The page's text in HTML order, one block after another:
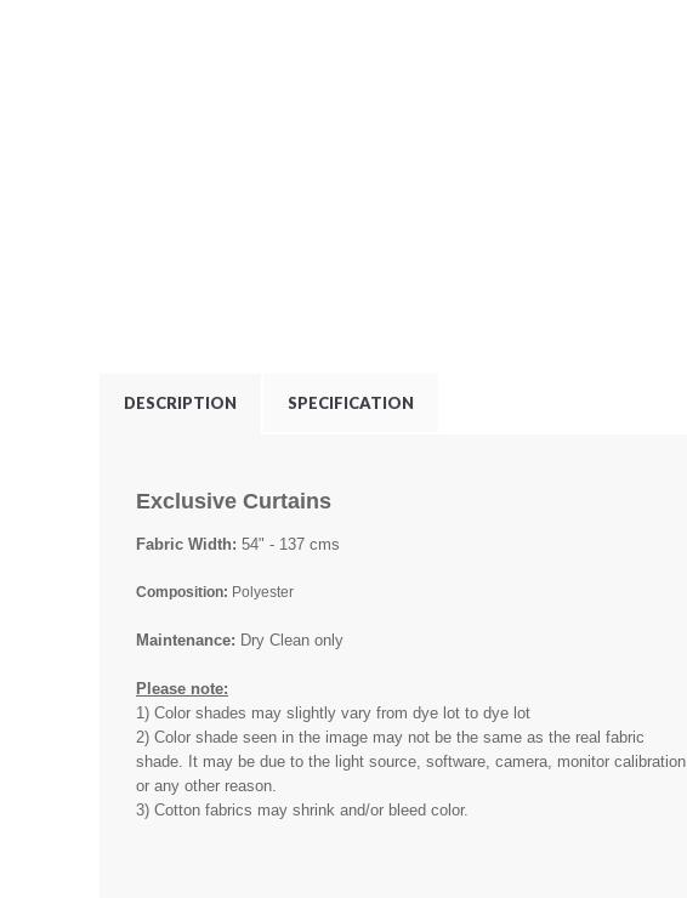
DESCRIPTION SPECIFICATION
Exclusive Curtains
Fabric Width: 54" - 137 cms
Composition: Polyester
Maintenance: Dry Clean only
Please note:
1) Color shades may slightly vary from dye lot to dye lot
2) Color shade seen in the image may not be the same as the real fabric
shade. It may be due to the light source, software, camera, monitor calibration
or any other reason.
3) Cotton fabrics may shrink and/or bleed color.